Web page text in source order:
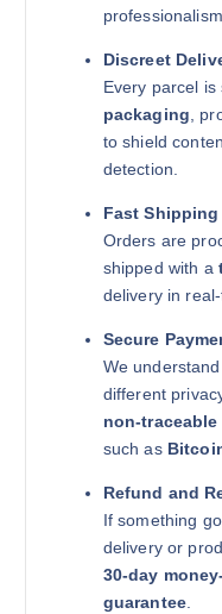
Discreet
Every parcel is
packaging ,
to shield
detection.
Fast
Orders are
shipped with a
delivery in real-
Secure
We
different
non-
such as
Refund and
If something
delivery or
30-day
guarantee.